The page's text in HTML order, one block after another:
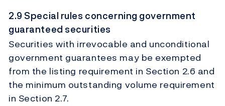
2.9 Special rules concerning government
guaranteed securities
Securities with irrevocable and unconditional
government guarantees may be exempted
from the listing requirement in Section 2.6 and
the minimum outstanding volume requirement
in Section 2.7.